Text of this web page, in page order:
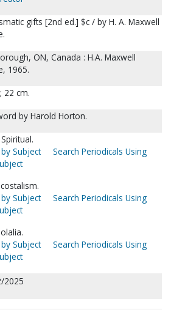
gifts [2nd ed.] $c / by H. A. Maxwell
ON, Canada : H.A. Maxwell
1965.
22 cm.
by Harold Horton.
Subject
Search Periodicals Using
Subject
Search Periodicals Using
Subject
Search Periodicals Using
2025